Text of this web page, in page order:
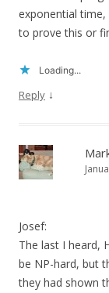
exponential time,
to prove this or
Loading...
Reply ↓
Josef:
The last I heard,
be NP-hard, but
they had shown